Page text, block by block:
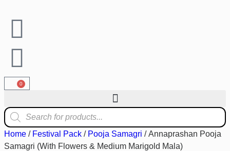
0
Home / Festival Pack / Pooja Samagri / Annaprashan Pooja
Samagri (With Flowers & Medium Marigold Mala)